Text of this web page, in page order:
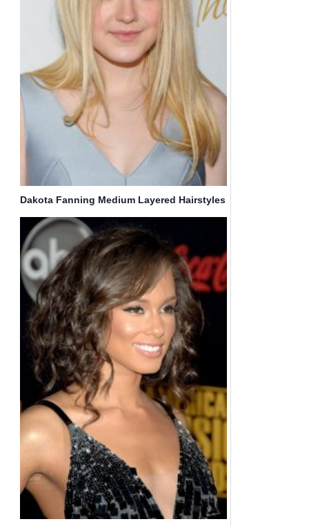
Dakota Fanning Medium Layered Hairstyles